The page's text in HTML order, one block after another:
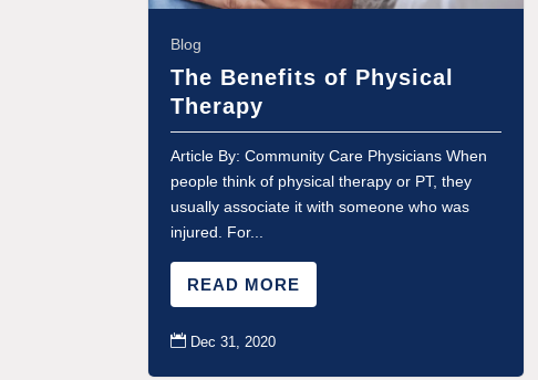
Blog
The Benefits of Physical
Therapy
Article By: Community Care Physicians When
people think of physical therapy or PT, they
usually associate it with someone who was
injured. For...
READ MORE
 Dec 31, 2020